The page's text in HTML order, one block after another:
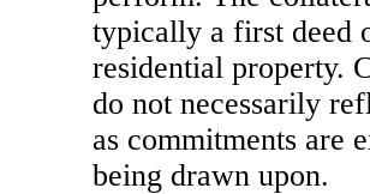
typically a first deed
residential property.
do not necessarily
as commitments are
being drawn upon.